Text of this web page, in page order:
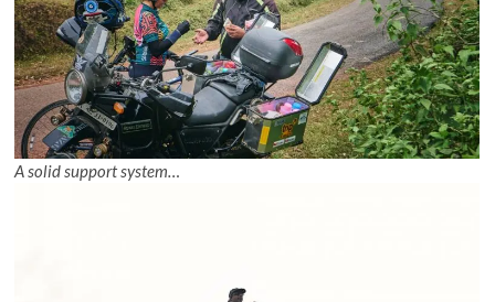
A solid support system…